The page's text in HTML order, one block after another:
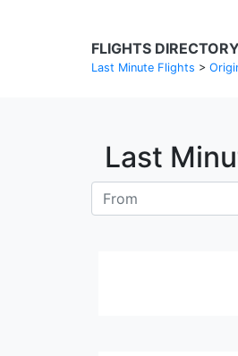
FLIGHTS DIRECTORY
Last Minute Flights >
Last